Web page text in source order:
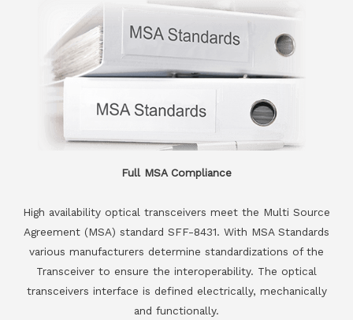
Full MSA Compliance
High availability optical transceivers meet the Multi Source
Agreement (MSA) standard SFF-8431. With MSA Standards
various manufacturers determine standardizations of the
Transceiver to ensure the interoperability. The optical
transceivers interface is defined electrically, mechanically
and functionally.